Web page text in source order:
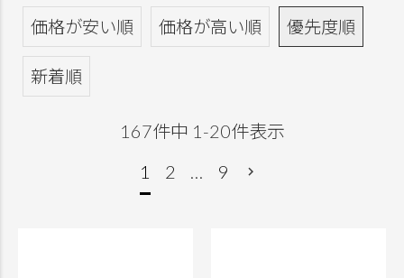
価格が安い順 価格が高い順 優先度順
新着順
167件中 1 -20件表示
1
2 … 9